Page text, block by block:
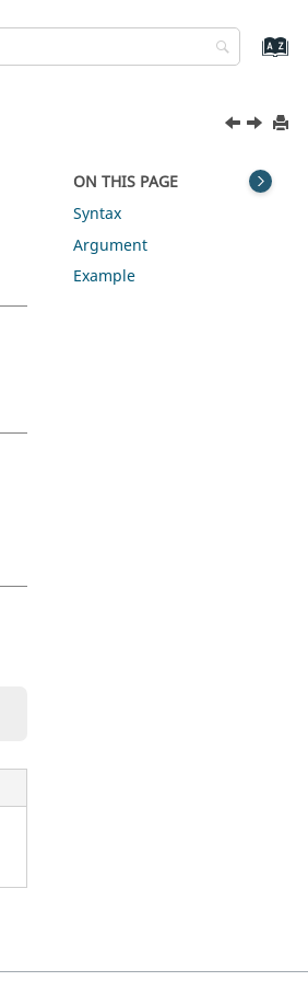
ON THIS PAGE
Syntax
Argument
Example